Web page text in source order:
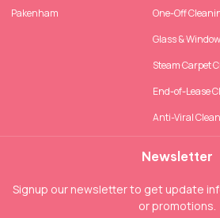
Pakenham
One-Off
Glass &
Steam Carpet
End-of-Lease
Anti-Viral
Newsletter
Signup our newsletter to get update
or promotions.